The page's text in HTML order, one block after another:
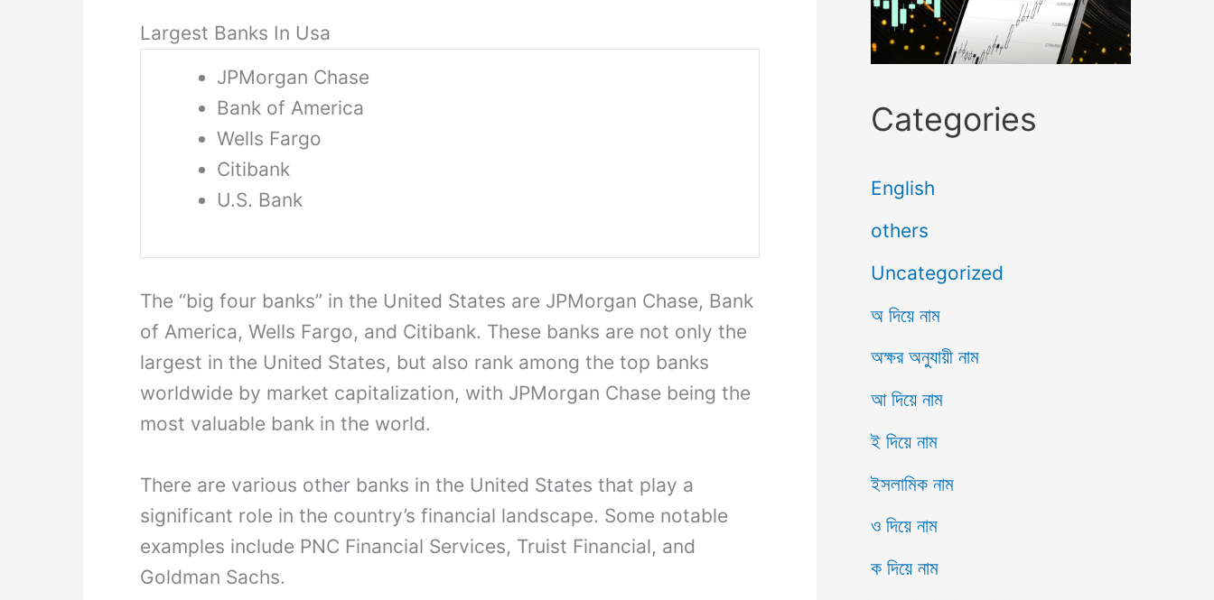
Largest Banks In Usa
JPMorgan Chase
Bank of America
Wells Fargo
Citibank
U.S. Bank
The “big four banks” in the United States are JPMorgan Chase, Bank
of America, Wells Fargo, and Citibank. These banks are not only the
largest in the United States, but also rank among the top banks
worldwide by market capitalization, with JPMorgan Chase being the
most valuable bank in the world.
There are various other banks in the United States that play a
significant role in the country’s financial landscape. Some notable
examples include PNC Financial Services, Truist Financial, and
Goldman Sachs.
Categories
English
others
Uncategorized
অ দিয়ে নাম
অক্ষর অনুযায়ী নাম
আ দিয়ে নাম
ই দিয়ে নাম
ইসলামিক নাম
ও দিয়ে নাম
ক দিয়ে নাম